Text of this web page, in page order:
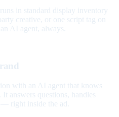
in standard display inventory
creative, or one script tag on
AI agent, always.
with an AI agent that knows
answers questions, handles
right inside the ad.